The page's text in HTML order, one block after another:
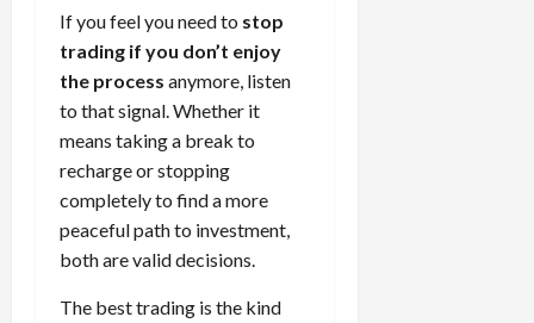
If you feel you need to stop
trading if you don’t enjoy
the process anymore, listen
to that signal. Whether it
means taking a break to
recharge or stopping
completely to find a more
peaceful path to investment,
both are valid decisions.
The best trading is the kind